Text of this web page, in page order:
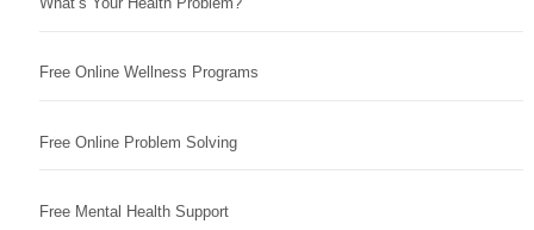
Free Online Wellness Programs
Free Online Problem Solving
Free Mental Health Support